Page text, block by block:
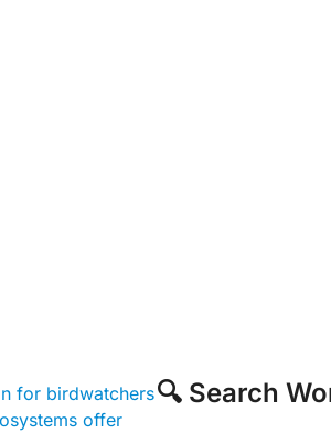
for birdwatchers
offer
🔍 Search